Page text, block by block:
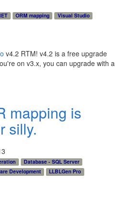
ORM mapping
Visual Studio
v4.2 RTM! v4.2 is a free upgrade
on v3.x, you can upgrade with a
mapping is
silly.
Database - SQL Server
Development
LLBLGen Pro